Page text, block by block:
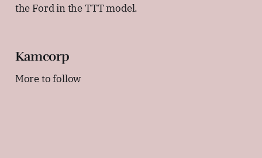
the Ford in the TTT model.
Kamcorp
More to follow